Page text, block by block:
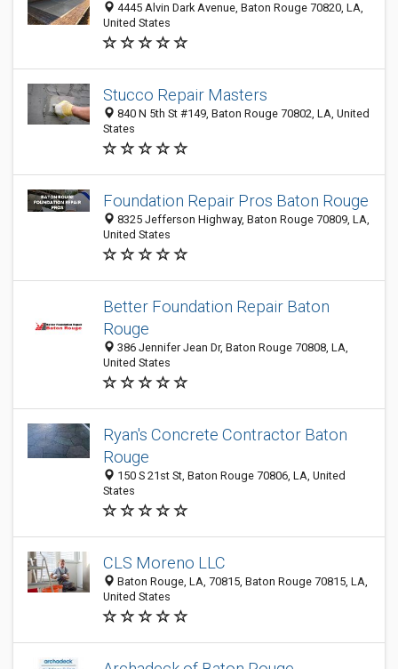
4445 Alvin Dark Avenue, Baton Rouge 70820, LA,
United States
Stucco Repair Masters
840 N 5th St #149, Baton Rouge 70802, LA, United
States
Foundation Repair Pros Baton Rouge
8325 Jefferson Highway, Baton Rouge 70809, LA,
United States
Better Foundation Repair Baton
Rouge
386 Jennifer Jean Dr, Baton Rouge 70808, LA,
United States
Ryan's Concrete Contractor Baton
Rouge
150 S 21st St, Baton Rouge 70806, LA, United
States
CLS Moreno LLC
Baton Rouge, LA, 70815, Baton Rouge 70815, LA,
United States